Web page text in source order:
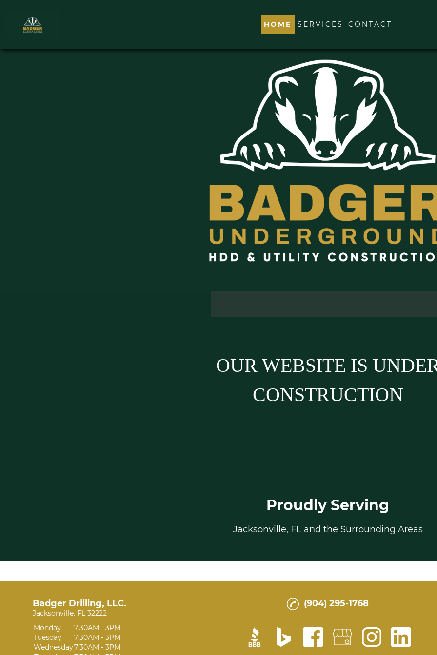
HOME SERVICES CONTACT
OUR WEBSITE IS
CONSTRUCTION
Proudly Serving
Jacksonville, FL and the Surrounding Areas
Badger Drilling, LLC.
Jacksonville, FL 32222
Monday
7:30AM - 3PM
Tuesday
7:30AM - 3PM
Wednesday7:30AM - 3PM
(904) 295-1768